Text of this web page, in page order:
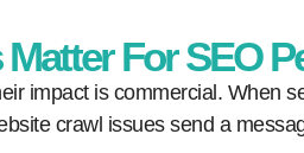
For SEO
impact is commercial. When
crawl issues send a